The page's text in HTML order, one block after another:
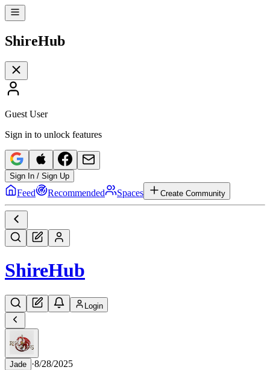
ShireHub
Guest User
Sign in to unlock features
Sign In / Sign Up
Feed Recommended Spaces Create Community
ShireHub
Login
Jade ·8/28/2025